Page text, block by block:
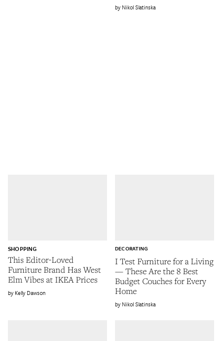
Nikol Slatinska
This Editor-Loved
Furniture Brand Has West
Elm Vibes at IKEA Prices
SHOPPING
Kelly Dawson
I Test Furniture for a Living
— These Are the 8 Best
Budget Couches for Every
Home
DECORATING
Nikol Slatinska